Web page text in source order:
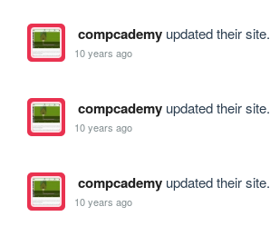
compcademyupdated their site.
10 years ago
compcademyupdated their site.
10 years ago
compcademyupdated their site.
10 years ago